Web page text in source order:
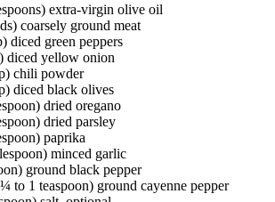
extra-virgin olive oil
coarsely ground meat
diced green peppers
diced yellow onion
chili powder
diced black olives
dried oregano
dried parsley
paprika
minced garlic
ground black pepper
to 1 teaspoon) ground cayenne pepper